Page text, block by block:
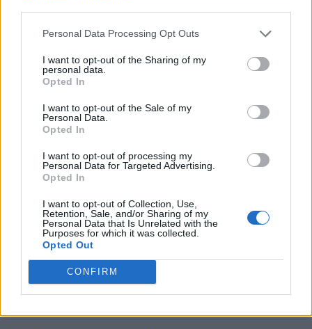
Personal Data Processing Opt Outs
I want to opt-out of the Sharing of my
personal data.
Opted In
I want to opt-out of the Sale of my
Personal Data.
Opted In
I want to opt-out of processing my
Personal Data for Targeted Advertising.
Opted In
I want to opt-out of Collection, Use,
Retention, Sale, and/or Sharing of my
Personal Data that Is Unrelated with the
Purposes for which it was collected.
Opted Out
CONFIRM
Tag: High-efficiency
toilets
Being Prepared for Septic System